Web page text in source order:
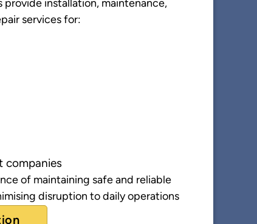
installation, maintenance,
services for:
companies
of maintaining safe and reliable
disruption to daily operations